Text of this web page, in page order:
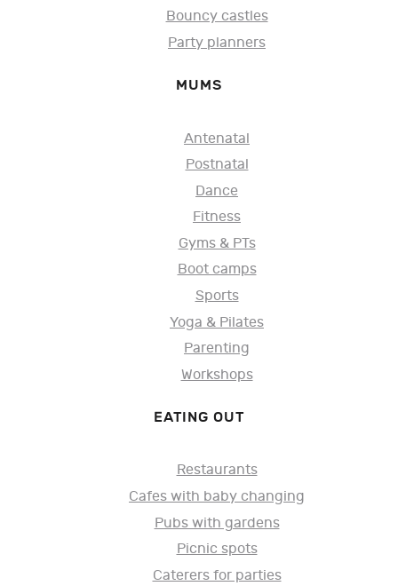
Bouncy castles
Party planners
MUMS
Antenatal
Postnatal
Dance
Fitness
Gyms & PTs
Boot camps
Sports
Yoga & Pilates
Parenting
Workshops
EATING OUT
Restaurants
Cafes with baby changing
Pubs with gardens
Picnic spots
Caterers for parties